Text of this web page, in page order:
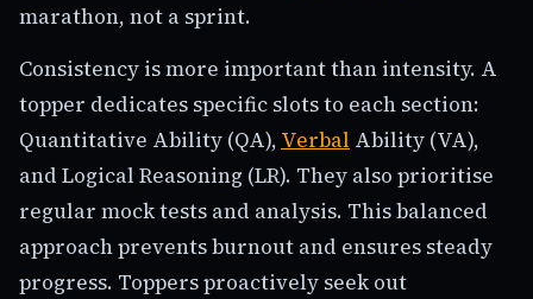
marathon, not a sprint.
Consistency is more important than intensity. A
topper dedicates specific slots to each section:
Quantitative Ability (QA), Verbal Ability (VA),
and Logical Reasoning (LR). They also prioritise
regular mock tests and analysis. This balanced
approach prevents burnout and ensures steady
progress. Toppers proactively seek out